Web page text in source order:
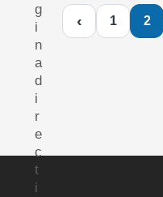
g
i
n
a
d
i
r
e
c
t
i
‹ 1 2